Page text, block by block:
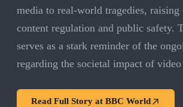
media to real-world tragedies, raising
content regulation and public safety.
serves as a stark reminder of the
regarding the societal impact of video
Read Full Story at BBC World